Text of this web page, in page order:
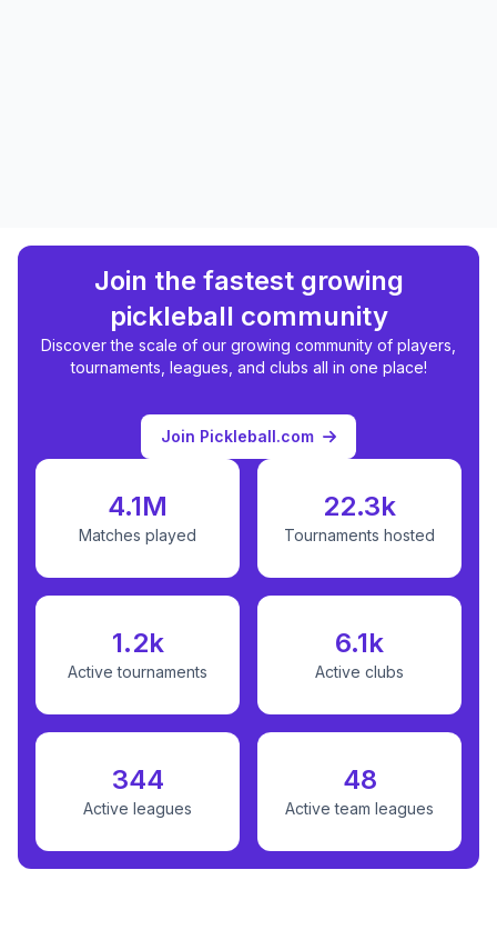
Join the fastest growing
pickleball community
Discover the scale of our growing community of players,
tournaments, leagues, and clubs all in one place!
Join Pickleball.com
4.1M
Matches played
22.3k
Tournaments hosted
1.2k
Active tournaments
6.1k
Active clubs
344
Active leagues
48
Active team leagues